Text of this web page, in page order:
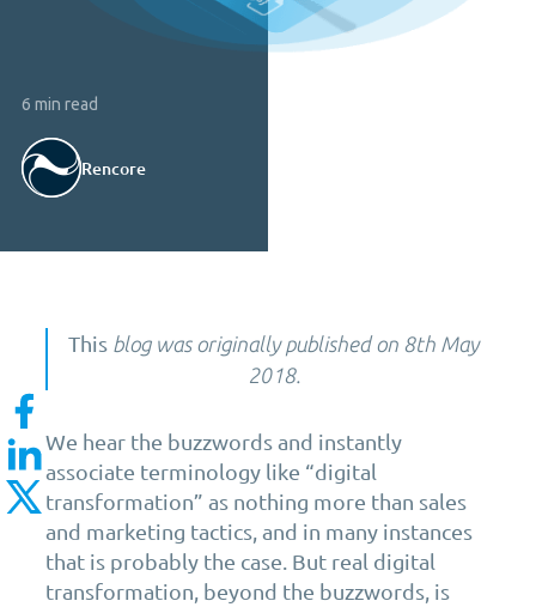
6 min read
Rencore
This blog was originally published on 8th May
2018.
We hear the buzzwords and instantly
associate terminology like “digital
transformation” as nothing more than sales
and marketing tactics, and in many instances
that is probably the case. But real digital
transformation, beyond the buzzwords, is